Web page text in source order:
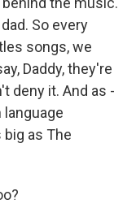
So every
songs, we
Daddy, they're
deny it. And as -
big as The